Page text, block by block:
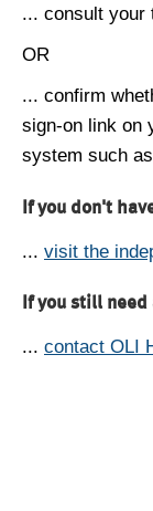
... consult your
OR
... confirm
sign-on link on
system such
If you don't
... visit the
If you still
... contact OLI